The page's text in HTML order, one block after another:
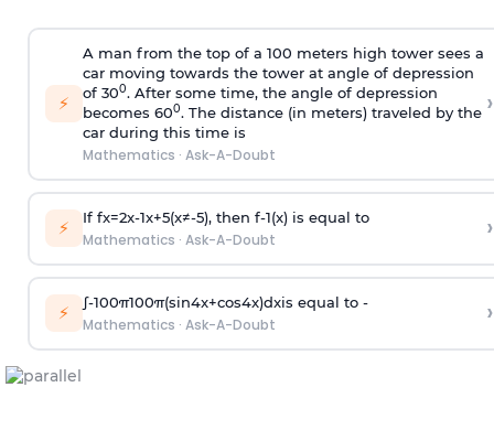
⚡
A man from the top of a 100 meters high tower sees a
car moving towards the tower at angle of depression
of 300. After some time, the angle of depression
becomes 600. The distance (in meters) traveled by the
car during this time is
Mathematics · Ask-A-Doubt
›
⚡ If fx=2x-1x+5(x≠-5), then f-1(x)is equal to
Mathematics · Ask-A-Doubt ›
⚡ ∫-100π100π(sin4x+cos4x)dxis equal to -
Mathematics · Ask-A-Doubt ›